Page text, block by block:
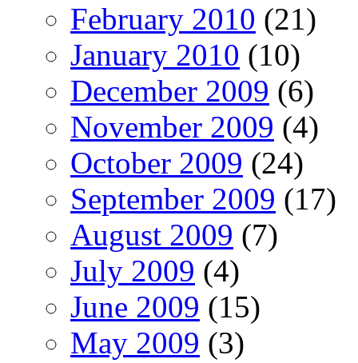
February 2010 (21)
January 2010 (10)
December 2009 (6)
November 2009 (4)
October 2009 (24)
September 2009 (17)
August 2009 (7)
July 2009 (4)
June 2009 (15)
May 2009 (3)